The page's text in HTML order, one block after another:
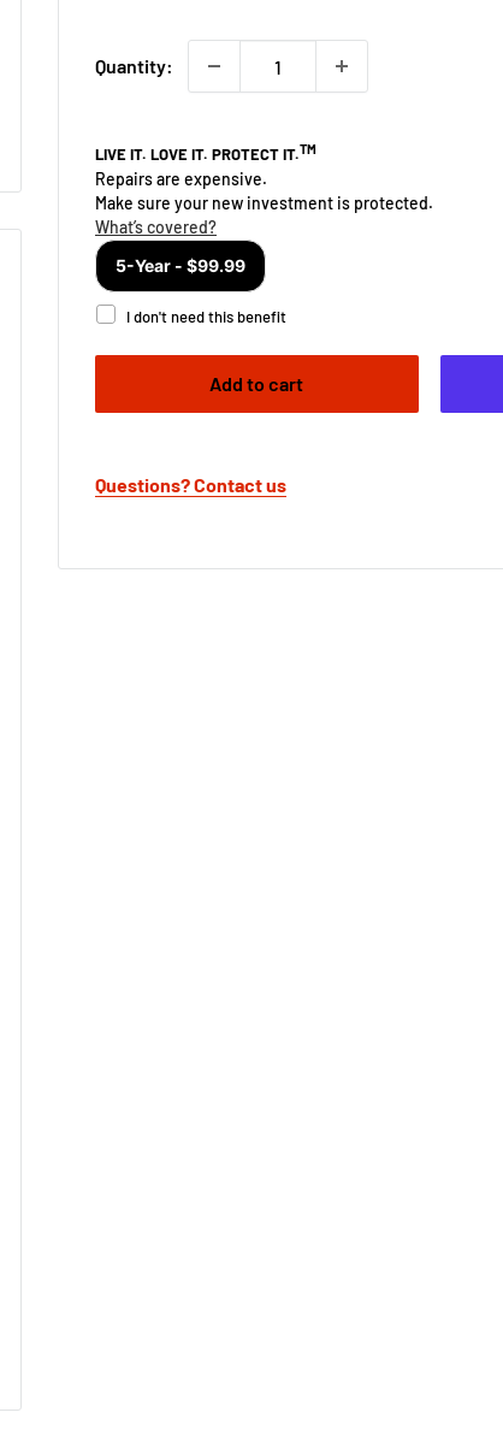
Quantity:
Add to cart
Questions? Contact us